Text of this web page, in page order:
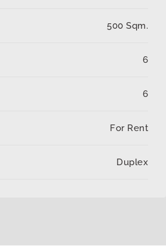
500 Sqm.
6
6
For Rent
Duplex